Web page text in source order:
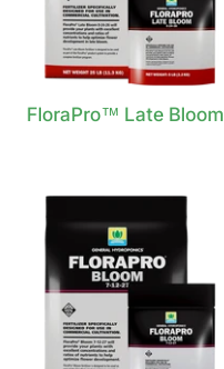
FloraPro™ Late Bloom